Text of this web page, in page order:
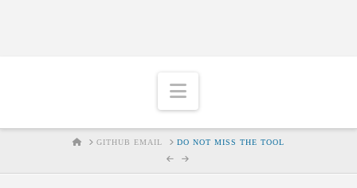
Navigation
HOMEGITHUB EMAIL DO NOT MISS THE TOOL